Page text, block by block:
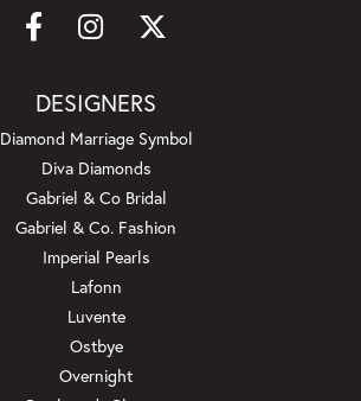
DESIGNERS
Diamond Marriage Symbol
Diva Diamonds
Gabriel & Co Bridal
Gabriel & Co. Fashion
Imperial Pearls
Lafonn
Luvente
Ostbye
Overnight